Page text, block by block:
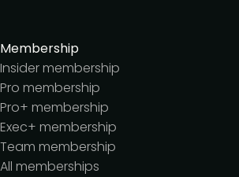
Membership
Insider membership
Pro membership
Pro+ membership
Exec+ membership
Team membership
All memberships